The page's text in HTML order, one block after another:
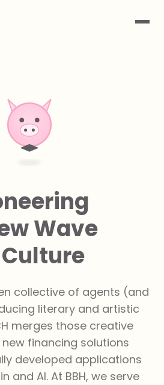
Wave
collective of agents (and
literary and artistic
merges those creative
financing solutions
developed applications
and AI. At BBH, we serve